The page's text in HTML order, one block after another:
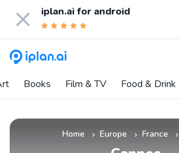
iplan.ai for android
Books Film & TV Food & Drink
Home » Europe » France »